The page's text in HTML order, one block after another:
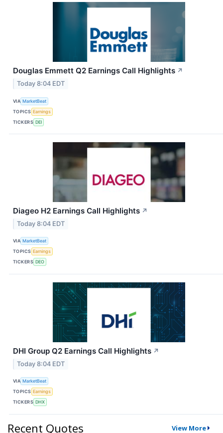
Douglas Emmett Q2 Earnings Call Highlights ↗
Today 8:04 EDT
VIA MarketBeat
TOPICS Earnings
TICKERS DEI
Diageo H2 Earnings Call Highlights ↗
Today 8:04 EDT
VIA MarketBeat
TOPICS Earnings
TICKERS DEO
DHI Group Q2 Earnings Call Highlights ↗
Today 8:04 EDT
VIA MarketBeat
TOPICS Earnings
TICKERS DHX
Recent Quotes View More